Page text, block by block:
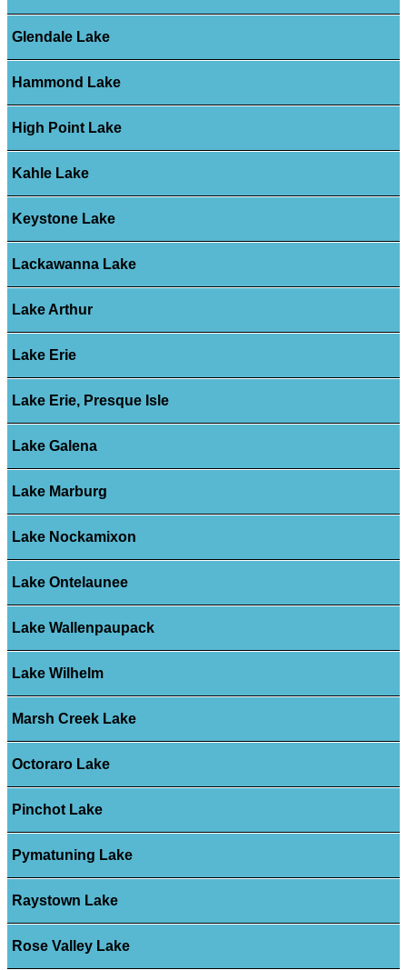
Glendale Lake
Hammond Lake
High Point Lake
Kahle Lake
Keystone Lake
Lackawanna Lake
Lake Arthur
Lake Erie
Lake Erie, Presque Isle
Lake Galena
Lake Marburg
Lake Nockamixon
Lake Ontelaunee
Lake Wallenpaupack
Lake Wilhelm
Marsh Creek Lake
Octoraro Lake
Pinchot Lake
Pymatuning Lake
Raystown Lake
Rose Valley Lake